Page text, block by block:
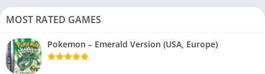
MOST RATED GAMES
Pokemon – Emerald Version (USA, Europe)